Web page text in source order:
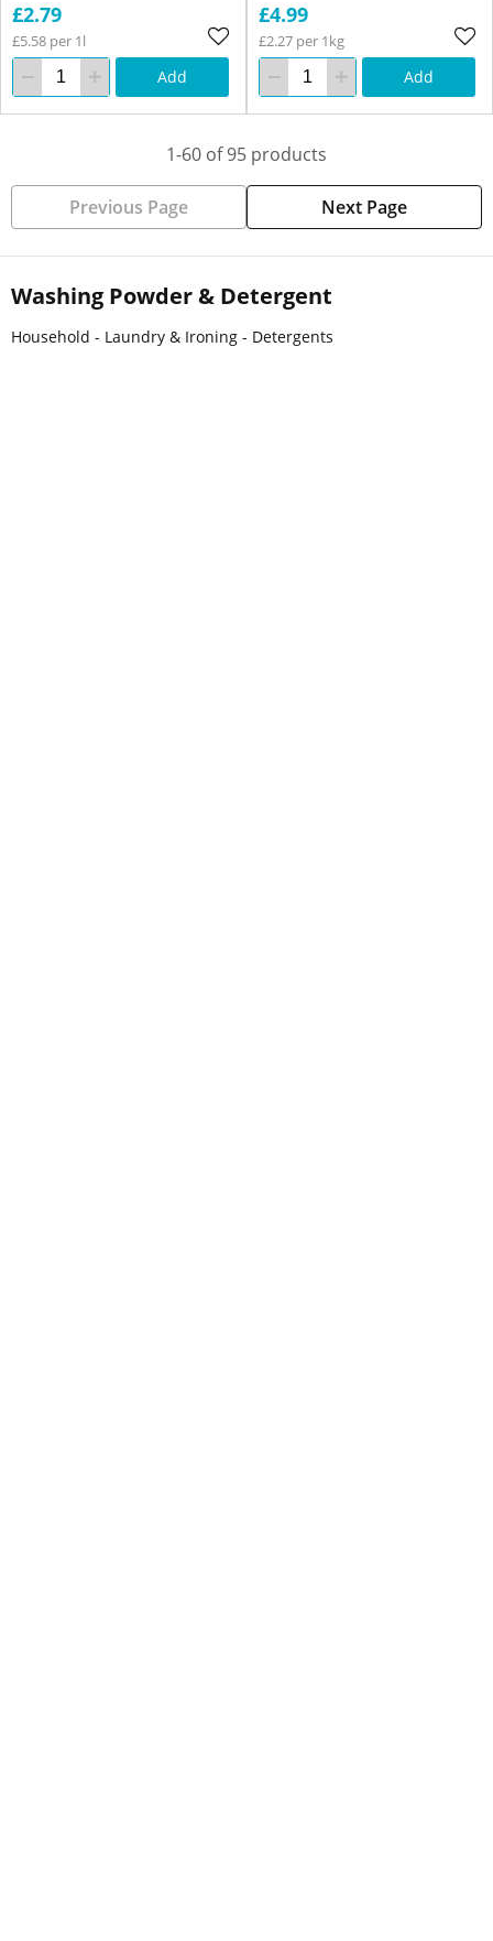
Washing Powder & Detergent
Household - Laundry & Ironing - Detergents
£2.79
£5.58 per 1l
Add
£4.99
£2.27 per 1kg
Add
1-60 of 95 products
Previous Page Next Page